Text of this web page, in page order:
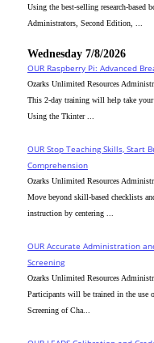
Using the best-selling research-
Administrators, Second Edition, ...
Wednesday 7/8/2026
OUR Raspberry Pi: Advanced
Ozarks Unlimited Resources
This 2-day training will help take
Using the Tkinter ...
OUR Stop Teaching Skills, Start
Comprehension
Ozarks Unlimited Resources
Move beyond skill-based checklists
instruction by centering ...
OUR Accurate Administration
Screening
Ozarks Unlimited Resources
Participants will be trained in the use
Screening of Cha...